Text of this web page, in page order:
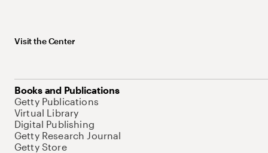
Visit the Center
Books and Publications
Getty Publications
Virtual Library
Digital Publishing
Getty Research Journal
Getty Store